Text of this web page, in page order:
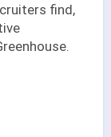
find,